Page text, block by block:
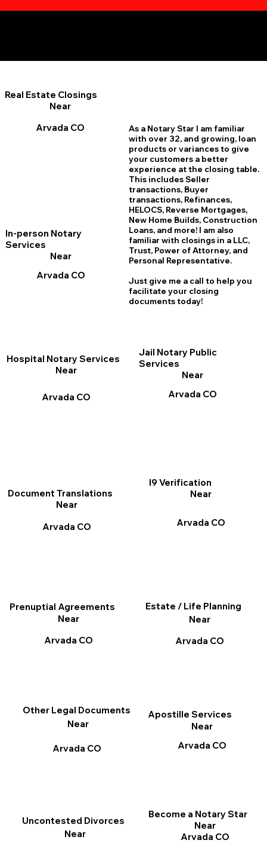
Real Estate Closings
Near
Arvada CO
In-person Notary
Services
Near
Arvada CO
I9 Verification
Near
Arvada CO
Apostille Services
Near
Arvada CO
Other Legal Documents
Near
Arvada CO
As a Notary Star I am familiar
with over 32, and growing, loan
products or variances to give
your customers a better
experience at the closing table.
This includes Seller
transactions, Buyer
transactions, Refinances,
HELOCS, Reverse Mortgages,
New Home Builds, Construction
Loans, and more! I am also
familiar with closings in a LLC,
Trust, Power of Attorney, and
Personal Representative.
Just give me a call to help you
facilitate your closing
documents today!
Jail Notary Public
Services
Near
Arvada CO
Document Translations
Near
Arvada CO
Prenuptial Agreements
Near
Arvada CO
Become a Notary Star
Near
Arvada CO
Hospital Notary Services
Near
Arvada CO
Estate / Life Planning
Near
Arvada CO
Uncontested Divorces
Near